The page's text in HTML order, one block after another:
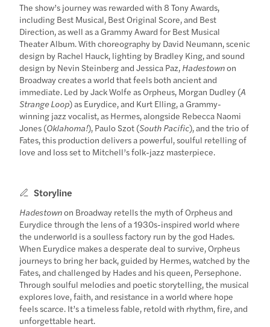
The show’s journey was rewarded with 8 Tony Awards,
including Best Musical, Best Original Score, and Best
Direction, as well as a Grammy Award for Best Musical
Theater Album. With choreography by David Neumann, scenic
design by Rachel Hauck, lighting by Bradley King, and sound
design by Nevin Steinberg and Jessica Paz, Hadestownon
Broadway creates a world that feels both ancient and
immediate. Led by Jack Wolfe as Orpheus, Morgan Dudley (A
Strange Loop) as Eurydice, and Kurt Elling, a Grammy-
winning jazz vocalist, as Hermes, alongside Rebecca Naomi
Jones (Oklahoma!), Paulo Szot (South Pacific), and the trio of
Fates, this production delivers a powerful, soulful retelling of
love and loss set to Mitchell’s folk-jazz masterpiece.
Storyline
Hadestownon Broadway retells the myth of Orpheus and
Eurydice through the lens of a 1930s-inspired world where
the underworld is a soulless factory run by the god Hades.
When Eurydice makes a desperate deal to survive, Orpheus
journeys to bring her back, guided by Hermes, watched by the
Fates, and challenged by Hades and his queen, Persephone.
Through soulful melodies and poetic storytelling, the musical
explores love, faith, and resistance in a world where hope
feels scarce. It’s a timeless fable, retold with rhythm, fire, and
unforgettable heart.